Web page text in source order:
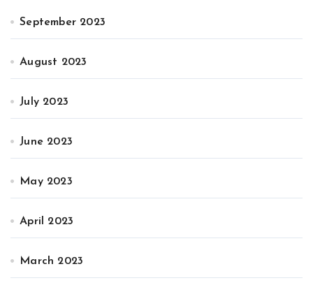
September 2023
August 2023
July 2023
June 2023
May 2023
April 2023
March 2023